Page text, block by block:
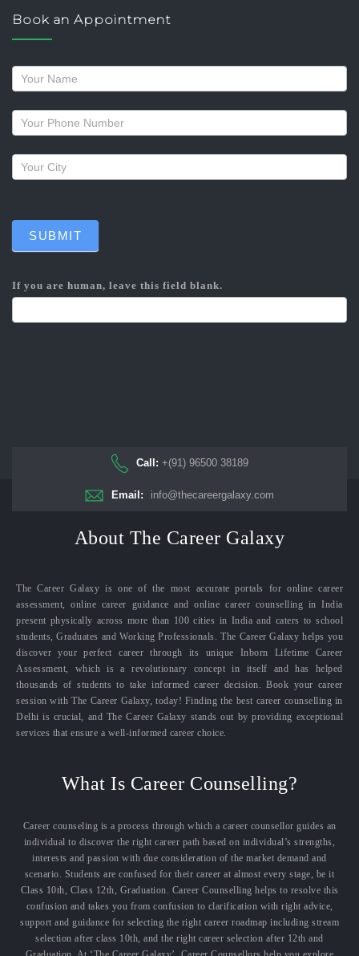
Book an Appointment
Request
a
callback
SUBMIT
If you are human, leave this field blank.
Call: +(91) 96500 38189
Email: info@thecareergalaxy.com
About The Career Galaxy
The Career Galaxy is one of the most accurate portals for online career
assessment, online career guidance and online career counselling in India
present physically across more than 100 cities in India and caters to school
students, Graduates and Working Professionals. The Career Galaxy helps you
discover your perfect career through its unique Inborn Lifetime Career
Assessment, which is a revolutionary concept in itself and has helped
thousands of students to take informed career decision. Book your career
session with The Career Galaxy, today! Finding the best career counselling in
Delhi is crucial, and The Career Galaxy stands out by providing exceptional
services that ensure a well-informed career choice.
What Is Career Counselling?
Career counseling is a process through which a career counsellor guides an
individual to discover the right career path based on individual’s strengths,
interests and passion with due consideration of the market demand and
scenario. Students are confused for their career at almost every stage, be it
Class 10th, Class 12th, Graduation. Career Counselling helps to resolve this
confusion and takes you from confusion to clarification with right advice,
support and guidance for selecting the right career roadmap including stream
selection after class 10th, and the right career selection after 12th and